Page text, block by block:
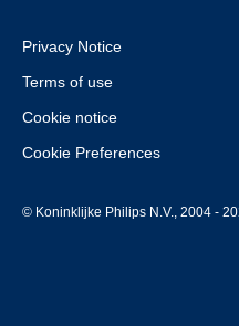
Privacy Notice
Terms of use
Cookie notice
Cookie Preferences
© Koninklijke Philips N.V., 2004 -